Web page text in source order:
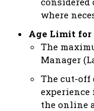
where
Age Limit for
The
Manager
The cut-off
experience
the online